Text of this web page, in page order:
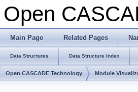
Open
Main Page Related Pages
Data Structures Data Structure Index
Open CASCADE Technology Module